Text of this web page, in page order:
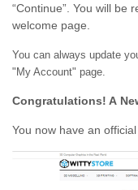
“Continue”. You will be
welcome page.
You can always update
"My Account" page.
Congratulations! A
You now have an